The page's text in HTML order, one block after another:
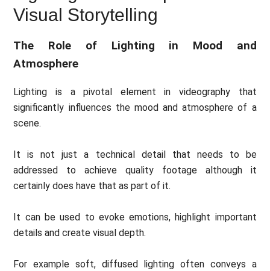
Visual Storytelling
The Role of Lighting in Mood and
Atmosphere
Lighting is a pivotal element in videography that
significantly influences the mood and atmosphere of a
scene.
It is not just a technical detail that needs to be
addressed to achieve quality footage although it
certainly does have that as part of it.
It can be used to evoke emotions, highlight important
details and create visual depth.
For example soft, diffused lighting often conveys a